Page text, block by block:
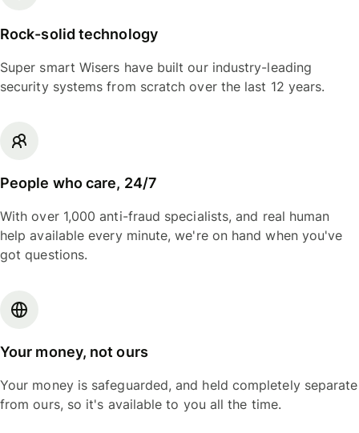
Rock-solid technology
Super smart Wisers have built our industry-leading
security systems from scratch over the last 12 years.
People who care, 24/7
With over 1,000 anti-fraud specialists, and real human
help available every minute, we're on hand when you've
got questions.
Your money, not ours
Your money is safeguarded, and held completely separate
from ours, so it's available to you all the time.